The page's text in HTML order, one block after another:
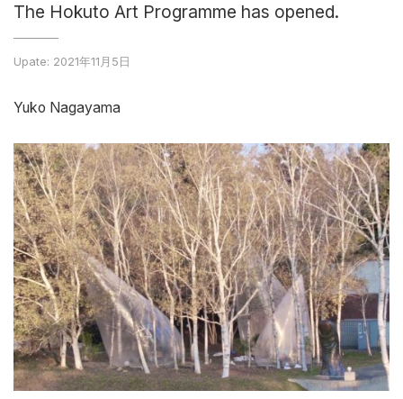
The Hokuto Art Programme has opened.
Upate: 2021年11月5日
Yuko Nagayama